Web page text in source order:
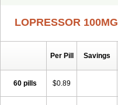
LOPRESSOR 100MG
Per Pill Savings
60 pills $0.89